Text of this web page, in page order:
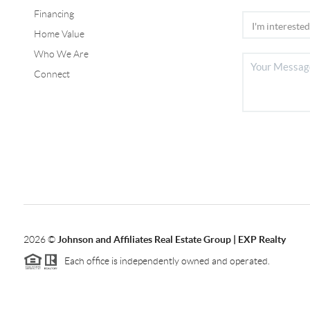
Financing
Home Value
Who We Are
Connect
2026© Johnson and Affiliates Real Estate Group | EXP Realty
Each office is independently owned and operated.